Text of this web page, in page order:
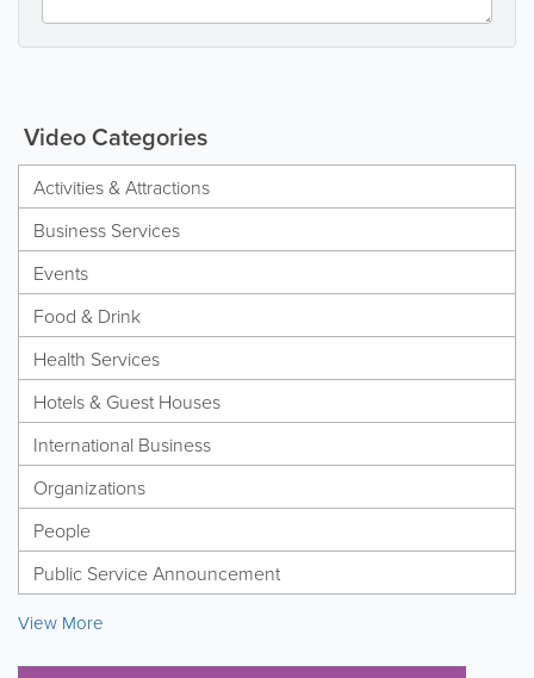
Video Categories
Activities & Attractions
Business Services
Events
Food & Drink
Health Services
Hotels & Guest Houses
International Business
Organizations
People
Public Service Announcement
View More